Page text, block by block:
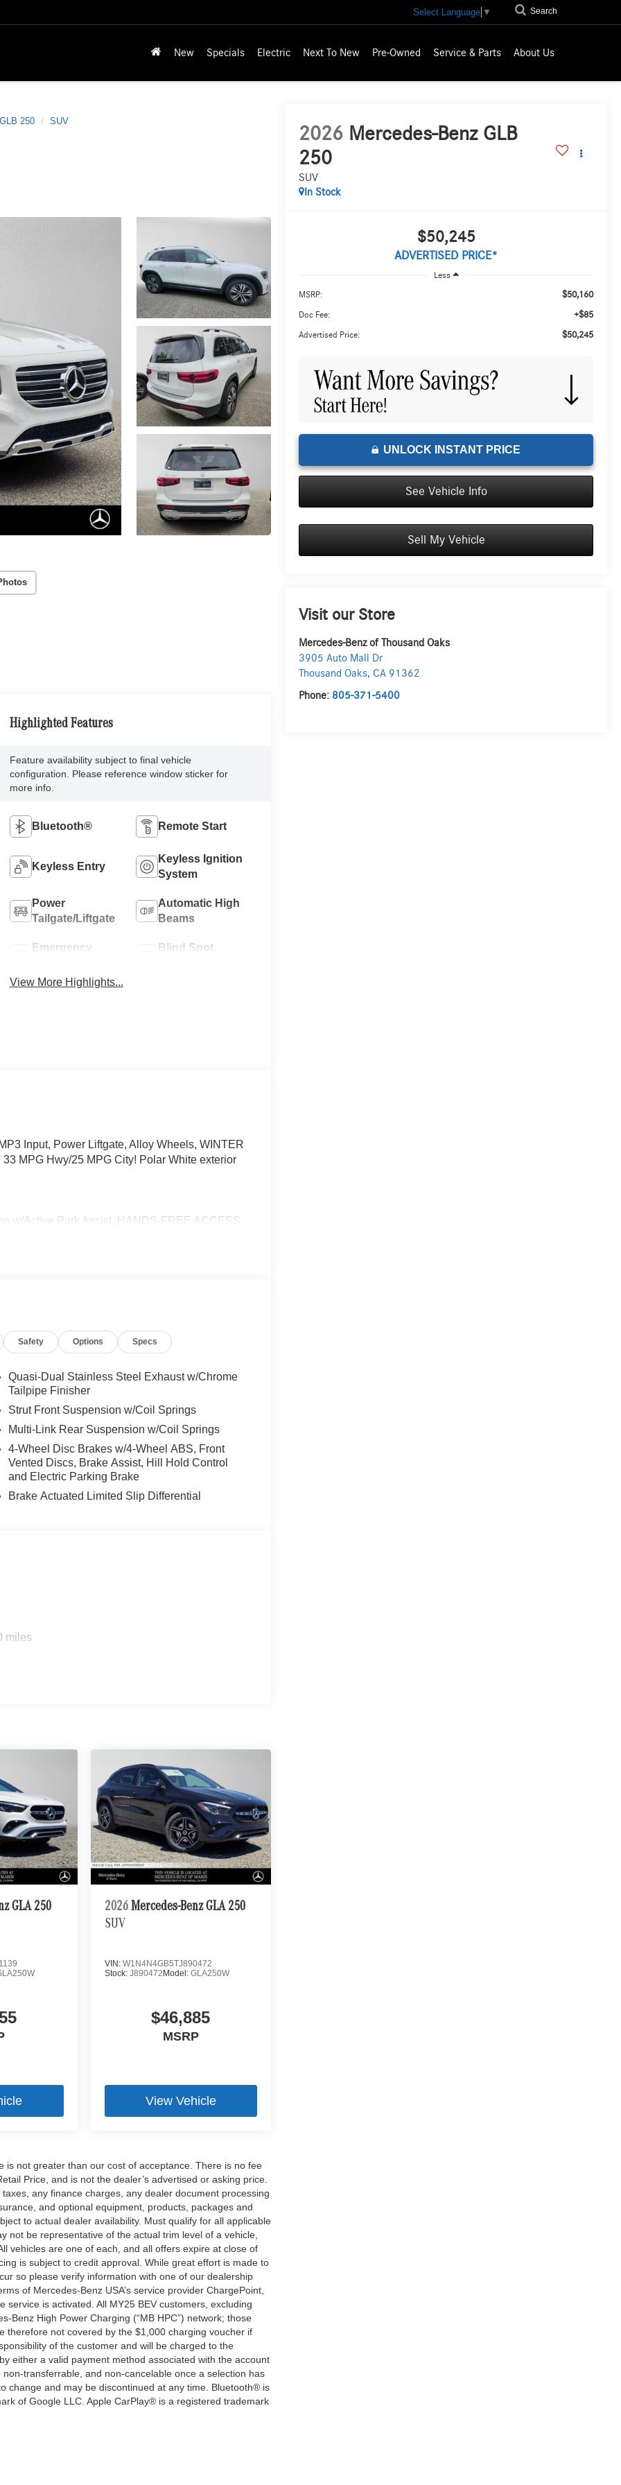
Select Language ▼ Search
New Specials Electric Next To New Pre-Owned Service & Parts About Us
GLB 250 SUV
2026 Mercedes-Benz GLB
250
SUV
In Stock
$50,245
ADVERTISED PRICE*
Less
MSRP: $50,160
Doc Fee: +$85
Advertised Price: $50,245
UNLOCK INSTANT PRICE
See Vehicle Info
Sell My Vehicle
Visit our Store
Mercedes-Benz of Thousand Oaks
3905 Auto Mall Dr
Thousand Oaks,CA 91362
Phone: 805-371-5400
Highlighted Features
Feature availability subject to final vehicle
configuration. Please reference window sticker for
more info.
Bluetooth® Remote Start
Keyless Entry
Keyless Ignition
System
Power
Tailgate/Liftgate
Automatic High
Beams
Emergency
Blind Spot
View More Highlights...
Input, Power Liftgate, Alloy Wheels, WINTER
MPG Hwy/25 MPG City! Polar White exterior
w/Active Park Assist, HANDS-FREE ACCESS,
Package, SUN & SOUND PACKAGE
Benz dealership, serving the Thousand Oaks
from many communities, including Malibu and
and automotive service and repair on site.
is a registered trademark of
based on original manufacturer data for trim
equipment by calling us prior to
Safety Options Specs
Quasi-Dual Stainless Steel Exhaust w/Chrome
Tailpipe Finisher
Strut Front Suspension w/Coil Springs
Multi-Link Rear Suspension w/Coil Springs
4-Wheel Disc Brakes w/4-Wheel ABS, Front
Vented Discs, Brake Assist, Hill Hold Control
and Electric Parking Brake
Brake Actuated Limited Slip Differential
miles
GLA 250
2026 Mercedes-Benz GLA 250
SUV
VIN: W1N4N4GB5TJ890472
Stock: J890472 Model: GLA250W
$46,885
MSRP
View Vehicle
is not greater than our cost of acceptance. There is no fee
Price, and is not the dealer’s advertised or asking price.
any finance charges, any dealer document processing
and optional equipment, products, packages and
to actual dealer availability. Must qualify for all applicable
not be representative of the actual trim level of a vehicle,
vehicles are one of each, and all offers expire at close of
is subject to credit approval. While great effort is made to
so please verify information with one of our dealership
of Mercedes-Benz USA’s service provider ChargePoint,
is activated. All MY25 BEV customers, excluding
Benz High Power Charging (“MB HPC”) network; those
therefore not covered by the $1,000 charging voucher if
of the customer and will be charged to the
either a valid payment method associated with the account
transferrable, and non-cancelable once a selection has
change and may be discontinued at any time. Bluetooth® is
of Google LLC. Apple CarPlay® is a registered trademark